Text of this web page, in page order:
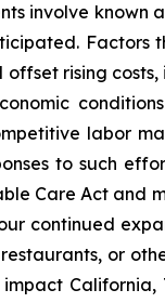
involve
rising
labor
to such
Care Act and
continued
or